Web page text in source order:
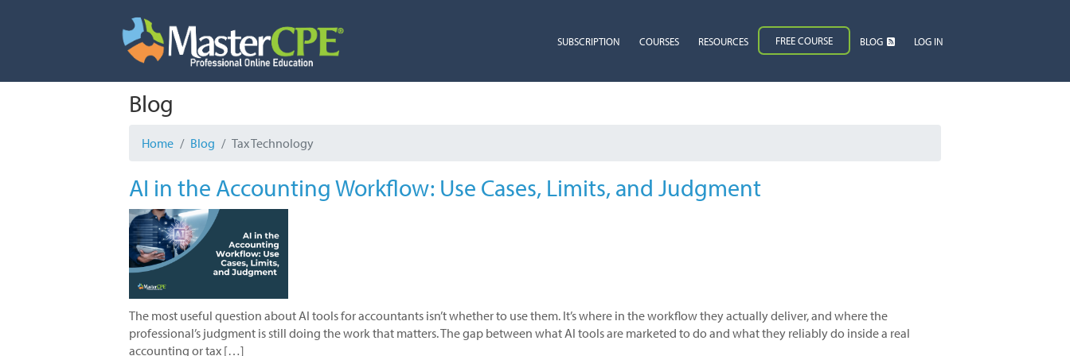
SUBSCRIPTION COURSES RESOURCES FREE COURSE BLOG LOG IN
Blog
Home Blog Tax Technology
AI in the Accounting Workflow: Use Cases, Limits, and Judgment
The most useful question about AI tools for accountants isn’t whether to use them. It’s where in the workflow they actually deliver, and where the
professional’s judgment is still doing the work that matters. The gap between what AI tools are marketed to do and what they reliably do inside a real
accounting or tax […]